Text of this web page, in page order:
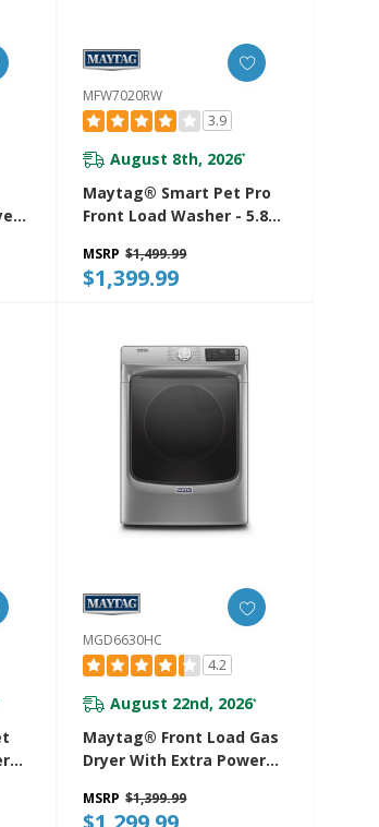
MFW7020RW
3.9
August 8th, 2026*
Maytag® Smart Pet Pro
Front Load Washer - 5.8
MFW7020RW
MSRP $1,499.99
$1,399.99
MGD6630HC
4.2
August 22nd, 2026*
Maytag® Front Load Gas
Dryer With Extra Power
Cu. Ft. MGD6630HC
MSRP $1,399.99